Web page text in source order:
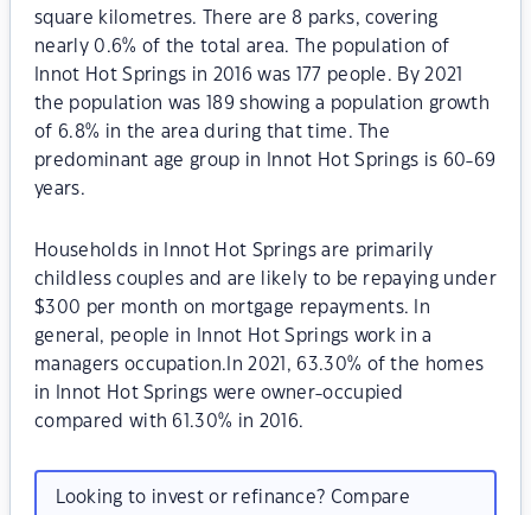
square kilometres. There are 8 parks, covering
nearly 0.6% of the total area. The population of
Innot Hot Springs in 2016 was 177 people. By 2021
the population was 189 showing a population growth
of 6.8% in the area during that time. The
predominant age group in Innot Hot Springs is 60-69
years.
Households in Innot Hot Springs are primarily
childless couples and are likely to be repaying under
$300 per month on mortgage repayments. In
general, people in Innot Hot Springs work in a
managers occupation.In 2021, 63.30% of the homes
in Innot Hot Springs were owner-occupied
compared with 61.30% in 2016.
Looking to invest or refinance? Compare